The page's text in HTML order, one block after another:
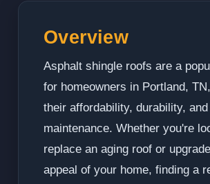
Overview
Asphalt shingle roofs are a
for homeowners in Portland,
their affordability, durability,
maintenance. Whether you're
replace an aging roof or
appeal of your home, finding a